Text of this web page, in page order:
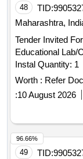
48 TID:
Maharashtra,
Tender Invited
Educational Lab/
Instal Quantity: 1
Worth : Refer
:10 August 2026
49 TID:
96.66%